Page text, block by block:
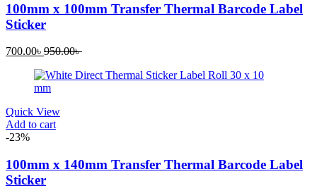
100mm x 100mm Transfer Thermal Barcode Label
Sticker
700.00৳ Current
is:
700.00৳ .
950.00৳Original
was:
Quick View
Add to cart
-23%
100mm x 140mm Transfer Thermal Barcode Label
Sticker